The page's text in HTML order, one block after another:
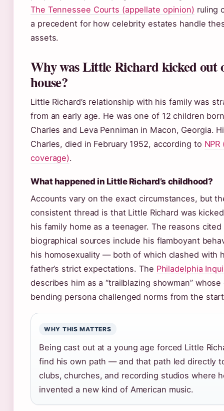
The Tennessee Courts (appellate opinion) ruling
a precedent for how celebrity estates handle
assets.
Why was Little Richard kicked out
house?
Little Richard’s relationship with his family was
from an early age. He was one of 12 children
Charles and Leva Penniman in Macon, Georgia.
Charles, died in February 1952, according to
coverage).
What happened in Little Richard’s childhood?
Accounts vary on the exact circumstances, but
consistent thread is that Little Richard was
his family home as a teenager. The reasons cited
biographical sources include his flamboyant
his homosexuality — both of which clashed with
father’s strict expectations. The Philadelphia
describes him as a “trailblazing showman”
bending persona challenged norms from the
WHY THIS MATTERS
Being cast out at a young age forced Little
find his own path — and that path led directly
clubs, churches, and recording studios where
invented a new kind of American music.